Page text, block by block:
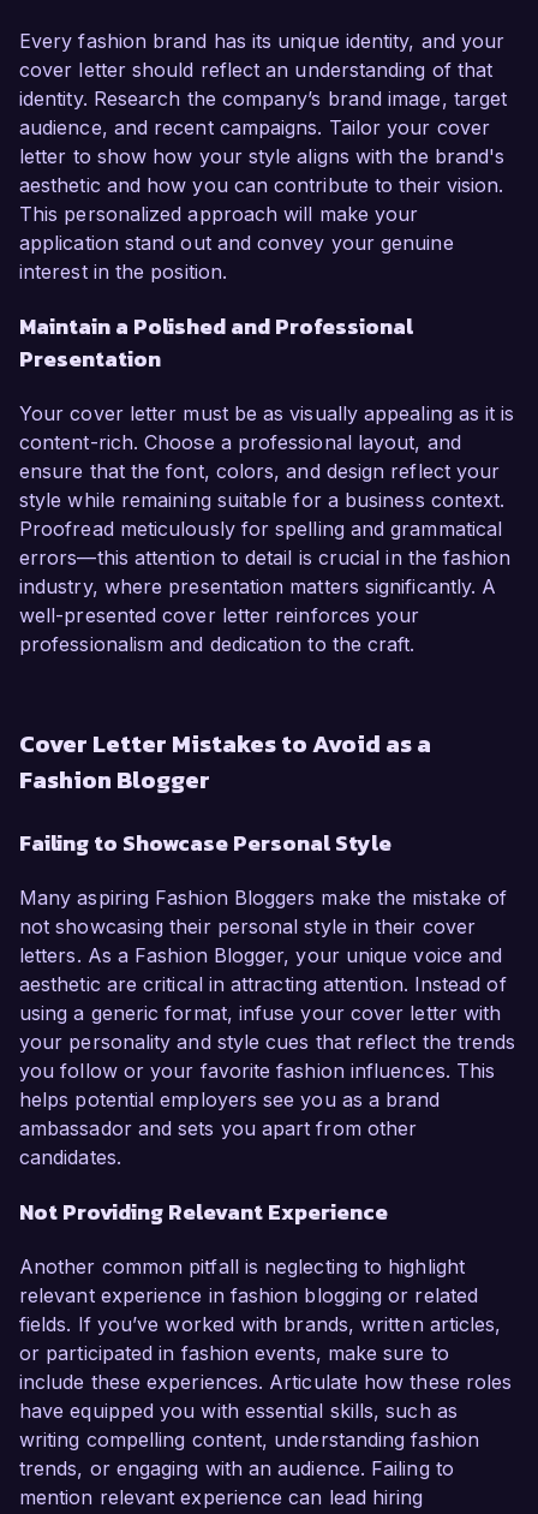
Every fashion brand has its unique identity, and your
cover letter should reflect an understanding of that
identity. Research the company’s brand image, target
audience, and recent campaigns. Tailor your cover
letter to show how your style aligns with the brand's
aesthetic and how you can contribute to their vision.
This personalized approach will make your
application stand out and convey your genuine
interest in the position.
Maintain a Polished and Professional
Presentation
Your cover letter must be as visually appealing as it is
content-rich. Choose a professional layout, and
ensure that the font, colors, and design reflect your
style while remaining suitable for a business context.
Proofread meticulously for spelling and grammatical
errors—this attention to detail is crucial in the fashion
industry, where presentation matters significantly. A
well-presented cover letter reinforces your
professionalism and dedication to the craft.
Cover Letter Mistakes to Avoid as a
Fashion Blogger
Failing to Showcase Personal Style
Many aspiring Fashion Bloggers make the mistake of
not showcasing their personal style in their cover
letters. As a Fashion Blogger, your unique voice and
aesthetic are critical in attracting attention. Instead of
using a generic format, infuse your cover letter with
your personality and style cues that reflect the trends
you follow or your favorite fashion influences. This
helps potential employers see you as a brand
ambassador and sets you apart from other
candidates.
Not Providing Relevant Experience
Another common pitfall is neglecting to highlight
relevant experience in fashion blogging or related
fields. If you’ve worked with brands, written articles,
or participated in fashion events, make sure to
include these experiences. Articulate how these roles
have equipped you with essential skills, such as
writing compelling content, understanding fashion
trends, or engaging with an audience. Failing to
mention relevant experience can lead hiring